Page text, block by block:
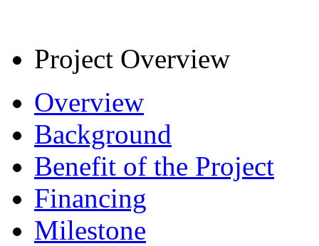
Project Overview
Overview
Background
Benefit of the Project
Financing
Milestone